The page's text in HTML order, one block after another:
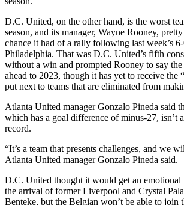
D.C. United, on the other hand, is the worst
season, and its manager, Wayne Rooney,
chance it had of a rally following last week’s
Philadelphia. That was D.C. United’s fifth
without a win and prompted Rooney to say
ahead to 2023, though it has yet to receive the
put next to teams that are eliminated from
Atlanta United manager Gonzalo Pineda said
which has a goal difference of minus-27, isn’t
record.
“It’s a team that presents challenges, and we
Atlanta United manager Gonzalo Pineda said.
D.C. United thought it would get an
the arrival of former Liverpool and Crystal
Benteke, but the Belgian won’t be able to join